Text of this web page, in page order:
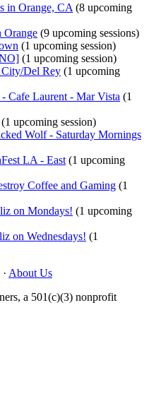
in Orange, CA (8 upcoming
Orange (9 upcoming sessions)
(1 upcoming session)
(1 upcoming session)
Del Rey (1 upcoming
Laurent - Mar Vista (1
(1 upcoming session)
Wolf - Saturday Mornings
LA - East (1 upcoming
Coffee and Gaming (1
on Mondays! (1 upcoming
on Wednesdays! (1
· About Us
a 501(c)(3) nonprofit